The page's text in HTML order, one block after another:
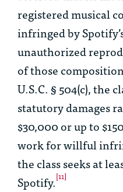
registered musical
infringed by
unauthorized
of those
U.S.C. § 504(c), the
statutory damages
$30,000 or up to
work for willful
the class seeks at
Spotify.[11]